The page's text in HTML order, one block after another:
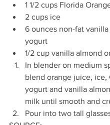
1 1/2 cups Florida
2 cups ice
6 ounces non-fat vanilla
yogurt
1/2 cup vanilla almond
In blender on medium
blend orange juice, ice,
yogurt and vanilla
milk until smooth and
Pour into two tall